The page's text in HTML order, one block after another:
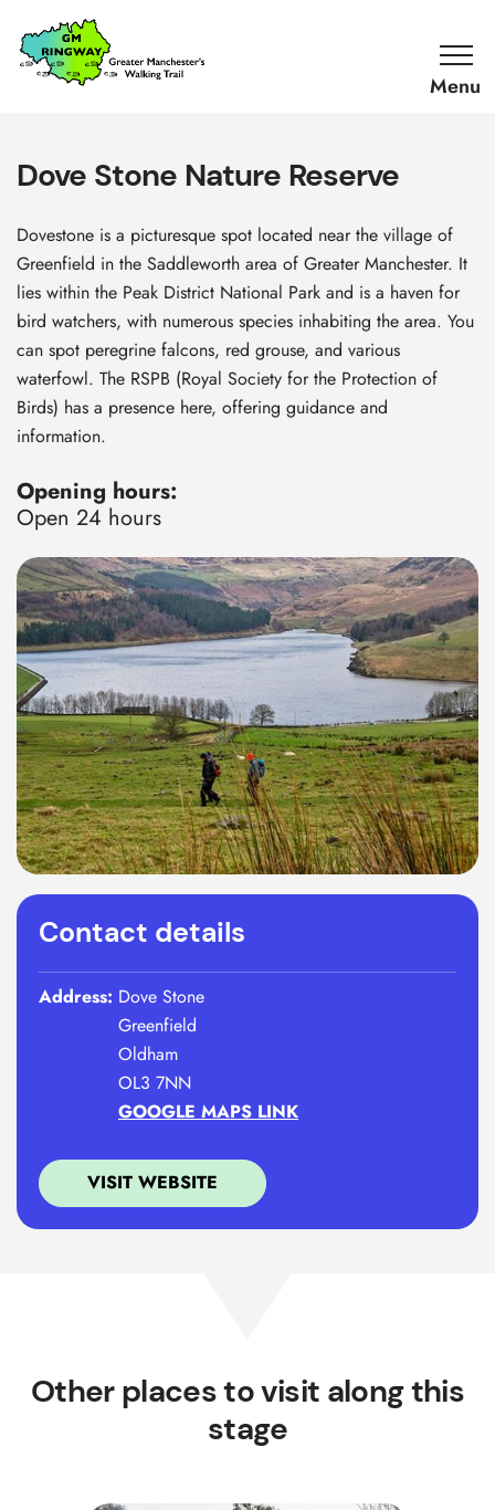
SKIP TO CONTENT
Home
Link
Dove Stone Nature Reserve
Dovestone is a picturesque spot located near the village of
Greenfield in the Saddleworth area of Greater Manchester. It
lies within the Peak District National Park and is a haven for
bird watchers, with numerous species inhabiting the area. You
can spot peregrine falcons, red grouse, and various
waterfowl. The RSPB (Royal Society for the Protection of
Birds) has a presence here, offering guidance and
information.
Opening hours:
Open 24 hours
Contact details
Address: Dove Stone
Greenfield
Oldham
OL3 7NN
GOOGLE MAPS LINK
VISIT WEBSITE
Other places to visit along this
stage